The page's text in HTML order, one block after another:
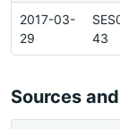
2017-03-
29
43
Sources